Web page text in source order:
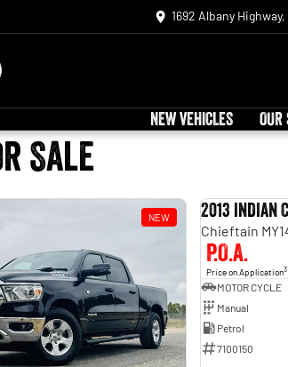
1692 Albany
NEW VEHICLES OUR
Sale
NEW 2013
P.O.A.
Price on Application3
MOTOR CYCLE
Manual
Petrol
7100150